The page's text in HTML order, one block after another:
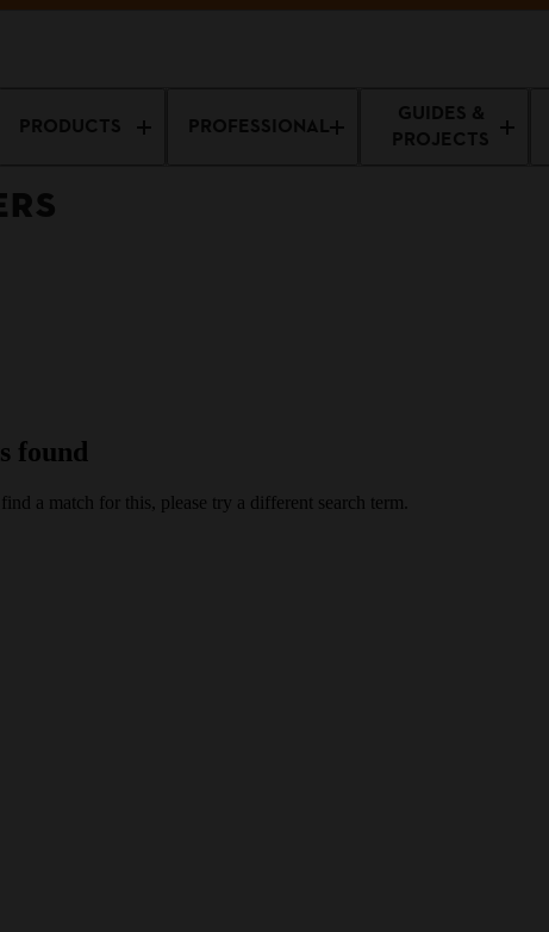
PRODUCTS PROFESSIONAL
GUIDES &
PROJECTS
& Brushcutters
found
a match for this, please try a different search term.